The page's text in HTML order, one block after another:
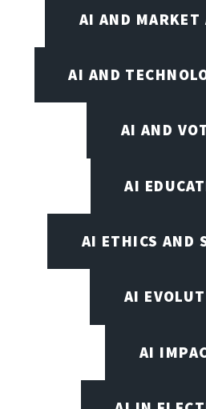
AI AND MARKET
AI AND
AI AND
AI
AI ETHICS AND
AI
AI